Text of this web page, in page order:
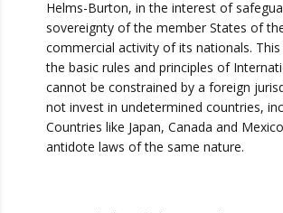
Helms-Burton, in the interest of
sovereignty of the member States of
commercial activity of its nationals.
the basic rules and principles of
cannot be constrained by a foreign
not invest in undetermined countries,
Countries like Japan, Canada and
antidote laws of the same nature.